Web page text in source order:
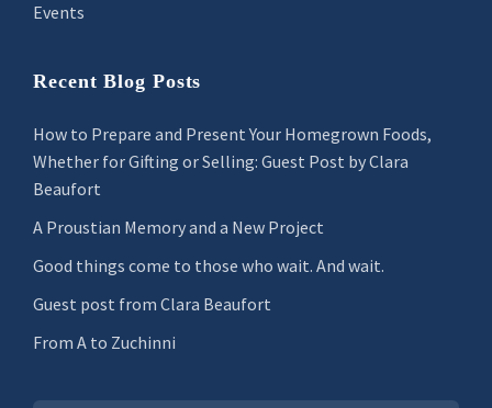
Events
Recent Blog Posts
How to Prepare and Present Your Homegrown Foods,
Whether for Gifting or Selling: Guest Post by Clara
Beaufort
A Proustian Memory and a New Project
Good things come to those who wait. And wait.
Guest post from Clara Beaufort
From A to Zuchinni